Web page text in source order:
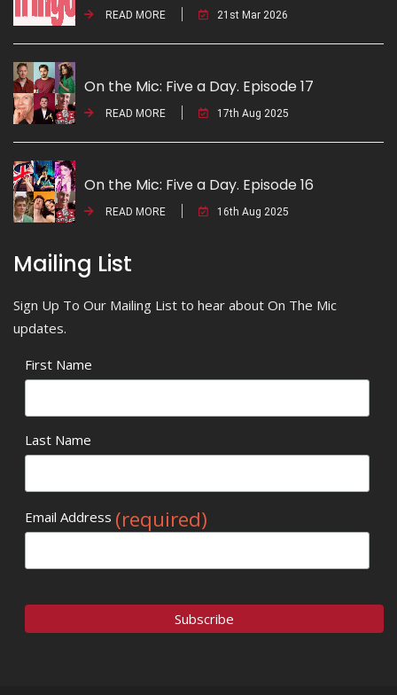
READ MORE 21st Mar 2026
On the Mic: Five a Day. Episode 17
READ MORE 17th Aug 2025
On the Mic: Five a Day. Episode 16
READ MORE 16th Aug 2025
Mailing List
Sign Up To Our Mailing List to hear about On The Mic
updates.
First Name
Last Name
Email Address (required)